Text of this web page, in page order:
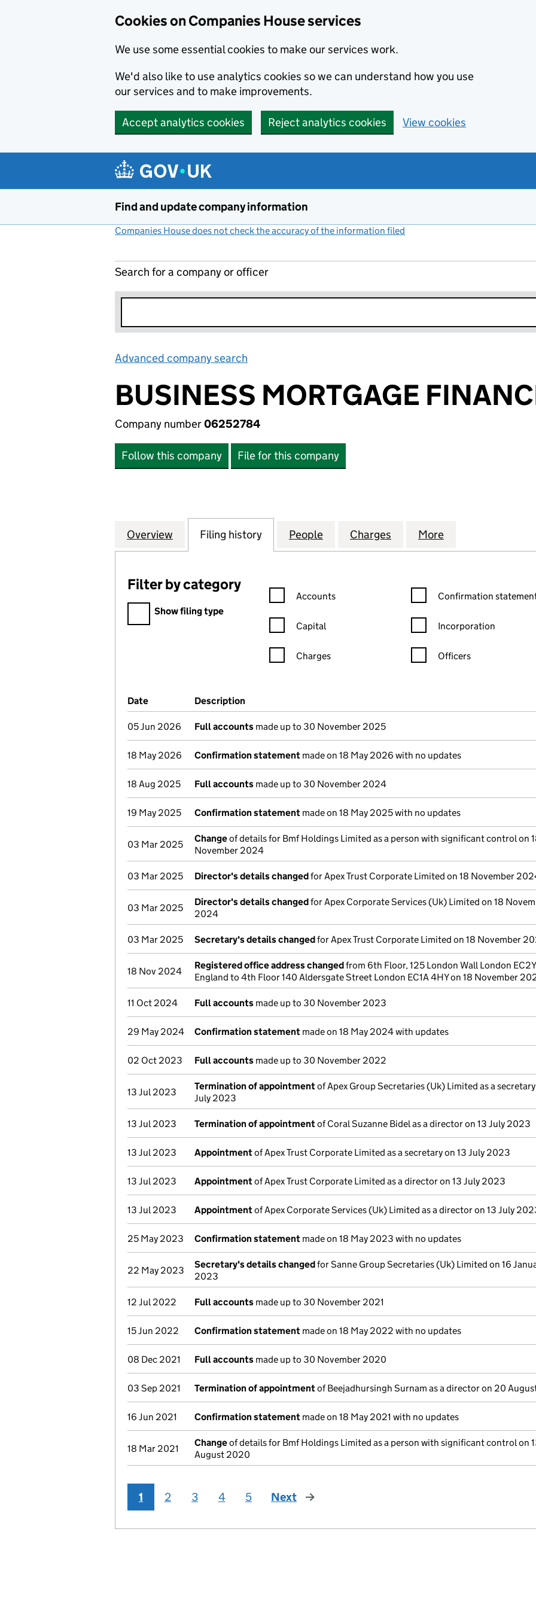
Cookies on Companies House services
We use some essential cookies to make our services work.
We'd also like to use analytics cookies so we can understand how you use
our services and to make improvements.
Accept analytics cookies Reject analytics cookies View cookies
Find and update company information
Companies House does not check the accuracy of the information filed
Search for a company or officer
Advanced company search
BUSINESS MORTGAGE
Company number06252784
Follow this company File for this company
Company
Overview for BUSINESS MORTGAGE FINANCE 7 PLC (06252784)
Filing history for BUSINESS MORTGAGE FINANCE 7 PLC
People for BUSINESS MORTGAGE FINANCE 7
Charges for BUSINESS
More
Filter by category
Filter by category
Show filing type
Confirmation statement filters, selecting an input will reload the
Accounts
Capital
Charges
Confirmation statement
Confirmation
Incorporation
Officers
Company Results (links open in a new window)
Date (document was filed at Companies House)
Description
05 Jun 2026 Full accounts made up to 30 November 2025
18 May 2026 Confirmation statement made on 18 May 2026 with no updates
18 Aug 2025 Full accounts made up to 30 November 2024
19 May 2025 Confirmation statement made on 18 May 2025 with no updates
03 Mar 2025
Changeof details for Bmf Holdings Limited as a person with significant control on
November 2024
03 Mar 2025 Director's details changedfor Apex Trust Corporate Limited on 18 November
03 Mar 2025
Director's details changedfor Apex Corporate Services (Uk) Limited on 18
2024
03 Mar 2025 Secretary's details changedfor Apex Trust Corporate Limited on 18 November
18 Nov 2024
Registered office address changedfrom 6th Floor, 125 London Wall London
England to 4th Floor 140 Aldersgate Street London EC1A 4HY on 18 November
11 Oct 2024 Full accounts made up to 30 November 2023
29 May 2024 Confirmation statement made on 18 May 2024 with updates
02 Oct 2023 Full accounts made up to 30 November 2022
13 Jul 2023
Termination of appointmentof Apex Group Secretaries (Uk) Limited as a secretary
July 2023
13 Jul 2023 Termination of appointmentof Coral Suzanne Bidel as a director on 13 July 2023
13 Jul 2023 Appointmentof Apex Trust Corporate Limited as a secretary on 13 July 2023
13 Jul 2023 Appointmentof Apex Trust Corporate Limited as a director on 13 July 2023
13 Jul 2023 Appointmentof Apex Corporate Services (Uk) Limited as a director on 13 July
25 May 2023 Confirmation statement made on 18 May 2023 with no updates
22 May 2023
Secretary's details changedfor Sanne Group Secretaries (Uk) Limited on 16
2023
12 Jul 2022 Full accounts made up to 30 November 2021
15 Jun 2022 Confirmation statement made on 18 May 2022 with no updates
08 Dec 2021 Full accounts made up to 30 November 2020
03 Sep 2021 Termination of appointmentof Beejadhursingh Surnam as a director on 20
16 Jun 2021 Confirmation statement made on 18 May 2021 with no updates
18 Mar 2021
Changeof details for Bmf Holdings Limited as a person with significant control on
August 2020
1 2 3 4 5 Next page